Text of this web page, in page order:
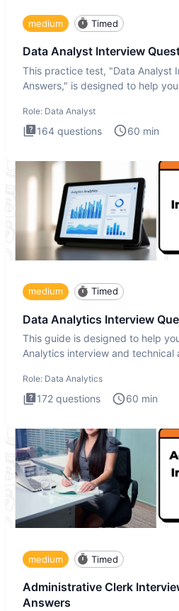
medium Timed
Data Analyst Interview
This practice test, "Data Analyst
Answers," is designed to help
Role: Data Analyst
164 questions 60 min
medium Timed
Data Analytics Interview
This guide is designed to help
Analytics interview and technical
Role: Data Analytics
172 questions 60 min
medium Timed
Administrative Clerk
Answers